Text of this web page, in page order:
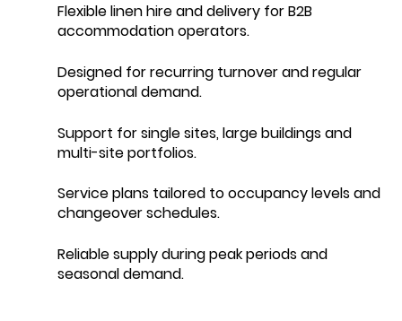
Flexible linen hire and delivery for B2B
accommodation operators.
Designed for recurring turnover and regular
operational demand.
Support for single sites, large buildings and
multi-site portfolios.
Service plans tailored to occupancy levels and
changeover schedules.
Reliable supply during peak periods and
seasonal demand.